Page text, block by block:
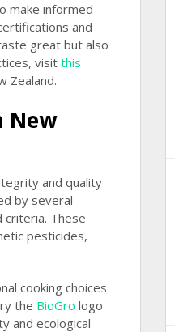
make informed
and
great but also
visit this
Zealand.
New
and quality
by several
criteria. These
pesticides,
cooking choices
the BioGro logo
and ecological